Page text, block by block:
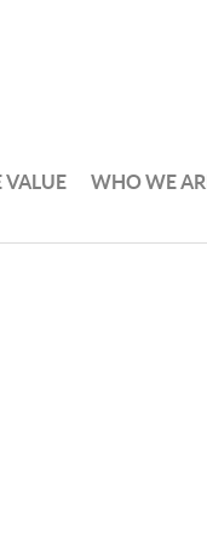
VALUE WHO WE